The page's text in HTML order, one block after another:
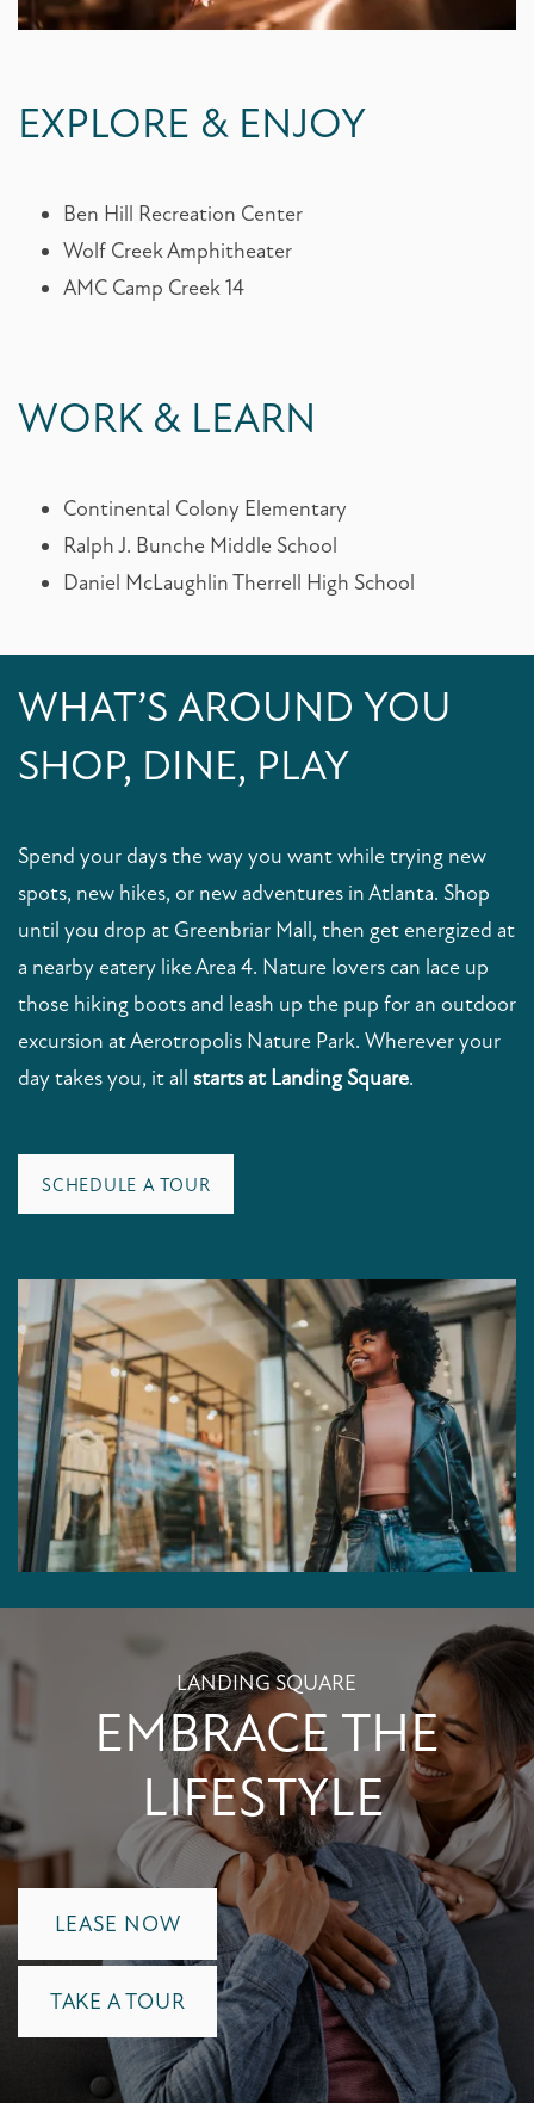
PHOTO GALLERY
AMENITIES
PET FRIENDLY
NEIGHBORHOOD
NEIGHBORHOOD
MAP + DIRECTIONS
CONTACT US
CONTACT US
REVIEWS
SCHEDULE A TOUR
RESIDENTS
EXPLORE & ENJOY
Ben Hill Recreation Center
Wolf Creek Amphitheater
AMC Camp Creek 14
WORK & LEARN
Continental Colony Elementary
Ralph J. Bunche Middle School
Daniel McLaughlin Therrell High School
WHAT’S AROUND YOU
SHOP, DINE, PLAY
Spend your days the way you want while trying new
spots, new hikes, or new adventures in Atlanta. Shop
until you drop at Greenbriar Mall, then get energized at
a nearby eatery like Area 4. Nature lovers can lace up
those hiking boots and leash up the pup for an outdoor
excursion at Aerotropolis Nature Park. Wherever your
day takes you, it all starts at Landing Square.
SCHEDULE A TOUR
LANDING SQUARE
EMBRACE THE
LIFESTYLE
LEASE NOW
TAKE A TOUR